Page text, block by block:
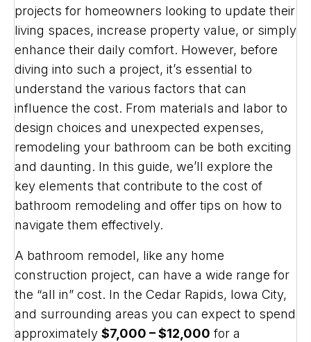
projects for homeowners looking to update their
living spaces, increase property value, or simply
enhance their daily comfort. However, before
diving into such a project, it’s essential to
understand the various factors that can
influence the cost. From materials and labor to
design choices and unexpected expenses,
remodeling your bathroom can be both exciting
and daunting. In this guide, we’ll explore the
key elements that contribute to the cost of
bathroom remodeling and offer tips on how to
navigate them effectively.
A bathroom remodel, like any home
construction project, can have a wide range for
the “all in” cost. In the Cedar Rapids, Iowa City,
and surrounding areas you can expect to spend
approximately $7,000 – $12,000 for a